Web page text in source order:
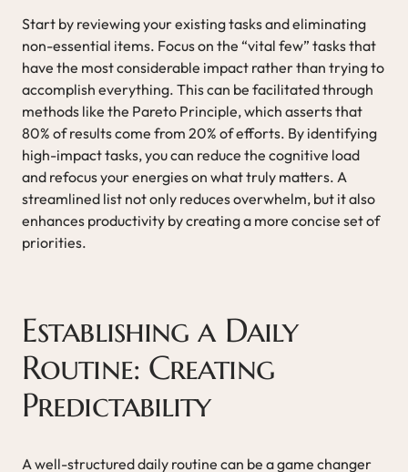
Start by reviewing your existing tasks and eliminating
non-essential items. Focus on the “vital few” tasks that
have the most considerable impact rather than trying to
accomplish everything. This can be facilitated through
methods like the Pareto Principle, which asserts that
80% of results come from 20% of efforts. By identifying
high-impact tasks, you can reduce the cognitive load
and refocus your energies on what truly matters. A
streamlined list not only reduces overwhelm, but it also
enhances productivity by creating a more concise set of
priorities.
Establishing a Daily
Routine: Creating
Predictability
A well-structured daily routine can be a game changer